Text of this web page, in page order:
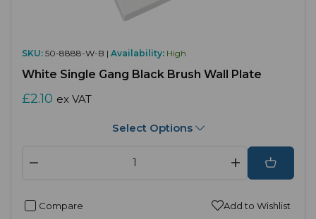
SKU: 50-8888-W-B | Availability: High
White Single Gang Black Brush Wall Plate
£2.10 ex VAT
Select Options
Compare Add to Wishlist